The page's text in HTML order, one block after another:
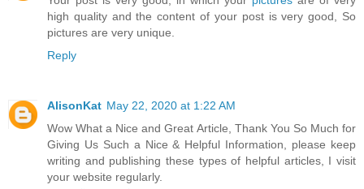
high quality and the content of your post is very good, So
pictures are very unique.
Reply
AlisonKat May 22, 2020 at 1:22 AM
Wow What a Nice and Great Article, Thank You So Much for
Giving Us Such a Nice & Helpful Information, please keep
writing and publishing these types of helpful articles, I visit
your website regularly.